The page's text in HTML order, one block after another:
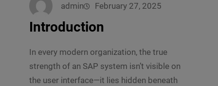
admin February 27, 2025
Introduction
In every modern organization, the true
strength of an SAP system isn’t visible on
the user interface—it lies hidden beneath